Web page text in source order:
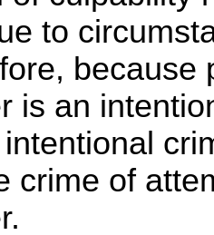
to
because
is an
crime of